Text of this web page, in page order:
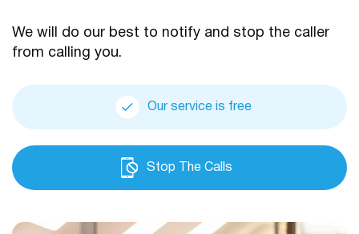
We will do our best to notify and stop the caller
from calling you.
Our service is free
Stop The Calls